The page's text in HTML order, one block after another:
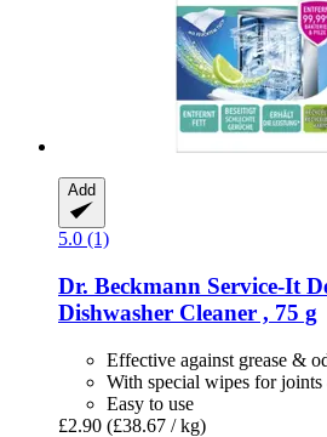
Add
5.0 (1)
Dr. Beckmann Service-​It
Dishwasher Cleaner , 75 g
Effective against grease &
With special wipes for joints
Easy to use
£2.90 (£38.67 / kg)